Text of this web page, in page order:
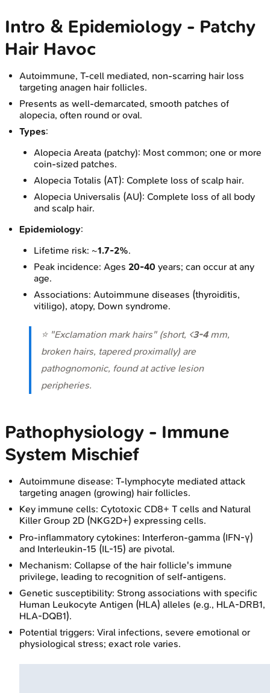
Intro & Epidemiology - Patchy
Hair Havoc
Autoimmune, T-cell mediated, non-scarring hair loss
targeting anagen hair follicles.
Presents as well-demarcated, smooth patches of
alopecia, often round or oval.
Types:
Alopecia Areata (patchy): Most common; one or more
coin-sized patches.
Alopecia Totalis (AT): Complete loss of scalp hair.
Alopecia Universalis (AU): Complete loss of all body
and scalp hair.
Epidemiology:
Lifetime risk: ~1.7-2%.
Peak incidence: Ages 20-40 years; can occur at any
age.
Associations: Autoimmune diseases (thyroiditis,
vitiligo), atopy, Down syndrome.
⭐ "Exclamation mark hairs" (short, <3-4mm,
broken hairs, tapered proximally) are
pathognomonic, found at active lesion
peripheries.
Pathophysiology - Immune
System Mischief
Autoimmune disease: T-lymphocyte mediated attack
targeting anagen (growing) hair follicles.
Key immune cells: Cytotoxic CD8+ T cells and Natural
Killer Group 2D (NKG2D+) expressing cells.
Pro-inflammatory cytokines: Interferon-gamma (IFN-γ)
and Interleukin-15 (IL-15) are pivotal.
Mechanism: Collapse of the hair follicle's immune
privilege, leading to recognition of self-antigens.
Genetic susceptibility: Strong associations with specific
Human Leukocyte Antigen (HLA) alleles (e.g., HLA-DRB1,
HLA-DQB1).
Potential triggers: Viral infections, severe emotional or
physiological stress; exact role varies.